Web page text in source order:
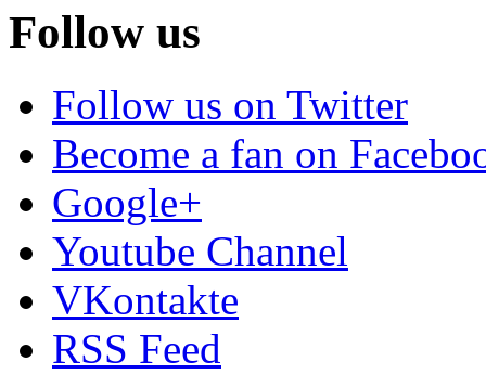
Follow us
Follow us on Twitter
Become a fan on
Google+
Youtube Channel
VKontakte
RSS Feed